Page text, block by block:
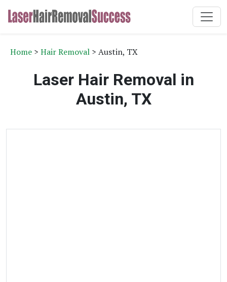
Home > Hair Removal > Austin, TX
Laser Hair Removal in
Austin, TX